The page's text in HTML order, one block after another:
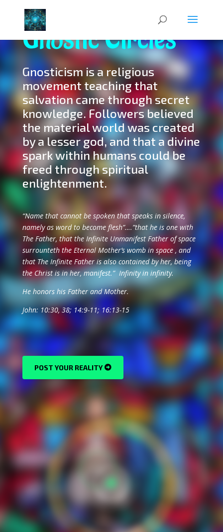
Gnostic Circles
Gnosticism is a religious
movement teaching that
salvation came through secret
knowledge. Followers believed
the material world was created
by a lesser god, and that a divine
spark within humans could be
freed through spiritual
enlightenment.
“Name that cannot be spoken that speaks in silence,
namely as word to become flesh”….”that he is one with
The Father, that the Infinite Unmanifest Father of space
surrounteth the Eternal Mother’s womb in space , and
that The Infinite Father is also contained by her, being
the Christ is in her, manifest.” Infinity in infinity.
He honors his Father and Mother.
John: 10:30, 38; 14:9-11; 16:13-15
POST YOUR REALITY